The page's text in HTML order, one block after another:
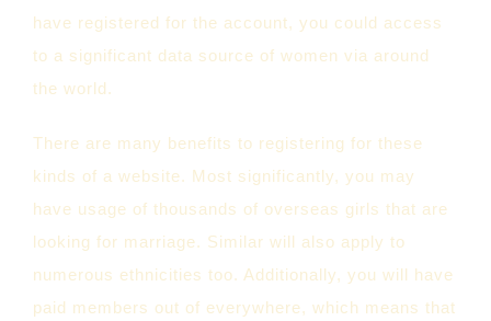
have registered for the account, you could access
to a significant data source of women via around
the world.
There are many benefits to registering for these
kinds of a website. Most significantly, you may
have usage of thousands of overseas girls that are
looking for marriage. Similar will also apply to
numerous ethnicities too. Additionally, you will have
paid members out of everywhere, which means that